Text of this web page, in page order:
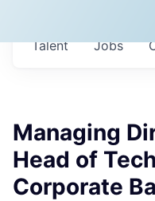
Jobs
Talent
Managing
Head of
Corporate